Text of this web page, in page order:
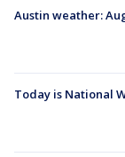
Austin weather:
Today is National